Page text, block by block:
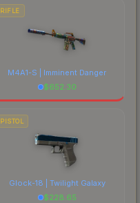
RIFLE
M4A1-S | Imminent Danger
$652.30
PISTOL
Glock-18 | Twilight Galaxy
$228.65